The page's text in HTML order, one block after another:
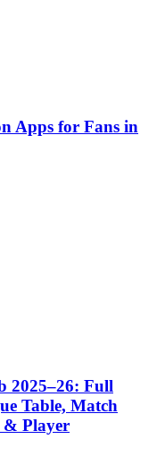
Apps for Fans in
2025–26: Full
Table, Match
& Player